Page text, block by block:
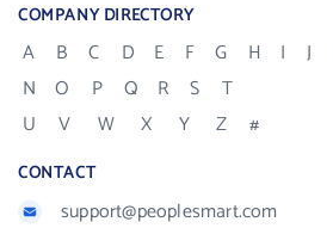
COMPANY DIRECTORY
A B C D E F G H I J
N
O P Q R S
T
U
V W X Y Z #
CONTACT
support@peoplesmart.com